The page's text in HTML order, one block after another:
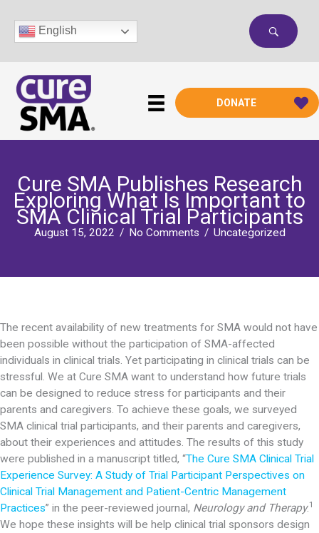
content
English
DONATE
Cure SMA Publishes Research
Exploring What Is Important to
SMA Clinical Trial Participants
August 15, 2022 / No Comments / Uncategorized
The recent availability of new treatments for SMA would not have
been possible without the participation of SMA-affected
individuals in clinical trials. Yet participating in clinical trials can be
stressful. We at Cure SMA want to understand how future trials
can be designed to reduce stress for participants and their
parents and caregivers. To achieve these goals, we surveyed
SMA clinical trial participants, and their parents and caregivers,
about their experiences and attitudes. The results of this study
were published in a manuscript titled, “The Cure SMA Clinical Trial
Experience Survey: A Study of Trial Participant Perspectives on
Clinical Trial Management and Patient-Centric Management
Practices” in the peer-reviewed journal, Neurology and Therapy.1
We hope these insights will be help clinical trial sponsors design